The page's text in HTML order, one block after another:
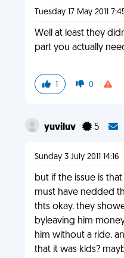
Tuesday 17 May 2011
Well at least they
part you actually
1 0
yuviluv 5
Sunday 3 July 2011 14:16
but if the issue is
must have nedded
thts okay. they
byleaving him
him without a ride.
that it was kids?